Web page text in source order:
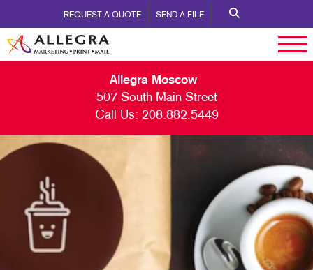
REQUEST A QUOTE SEND A FILE
Allegra Moscow
507 South Main Street
Call Us: 208.882.5449